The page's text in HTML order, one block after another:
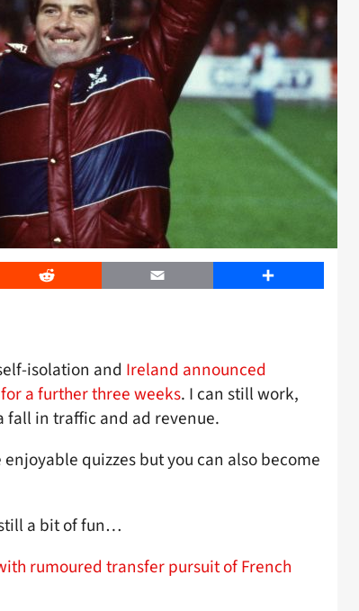
Reddit Email Share
isolation and Ireland announced
a further three weeks. I can still work,
fall in traffic and ad revenue.
quizzes but you can also become
a bit of fun…
rumoured transfer pursuit of French